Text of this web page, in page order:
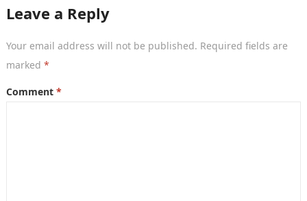
Leave a Reply
Your email address will not be published. Required fields are
marked *
Comment *